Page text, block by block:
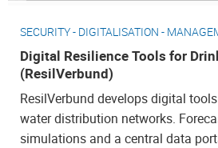
SECURITY - DIGITALISATION -
Digital Resilience Tools for
(ResilVerbund)
ResilVerbund develops digital
water distribution networks.
simulations and a central data